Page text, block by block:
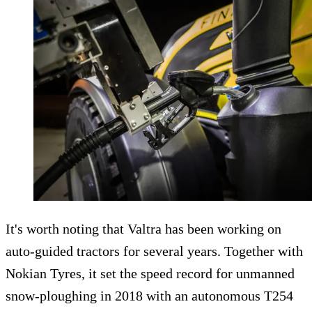
It's worth noting that Valtra has been working on
auto-guided tractors for several years. Together with
Nokian Tyres, it set the speed record for unmanned
snow-ploughing in 2018 with an autonomous T254